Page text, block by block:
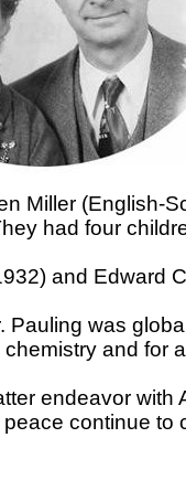
Miller (English-
had four
and Edward
Pauling was
and for
endeavor with
continue to